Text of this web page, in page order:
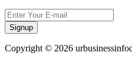
Signup
Copyright © 2026